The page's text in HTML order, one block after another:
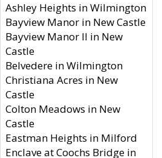
Ashley Heights in Wilmington
Bayview Manor in New Castle
Bayview Manor II in New
Castle
Belvedere in Wilmington
Christiana Acres in New
Castle
Colton Meadows in New
Castle
Eastman Heights in Milford
Enclave at Coochs Bridge in